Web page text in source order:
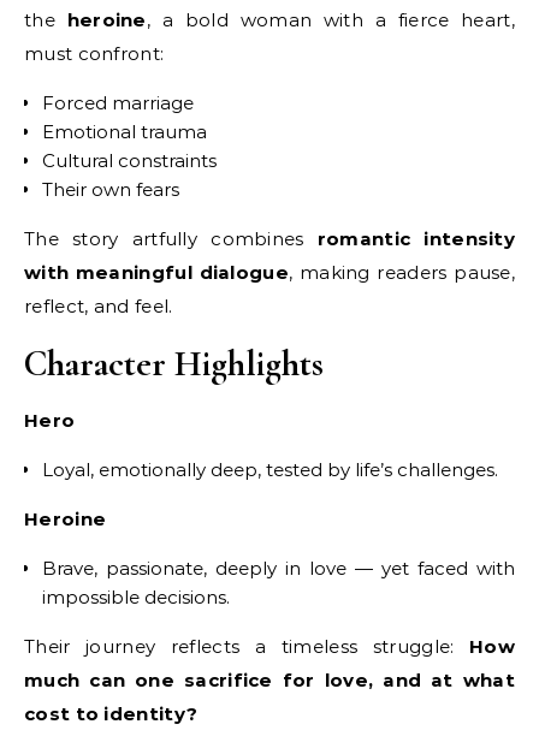
the heroine, a bold woman with a fierce heart,
must confront:
Forced marriage
Emotional trauma
Cultural constraints
Their own fears
The story artfully combines romantic intensity
with meaningful dialogue, making readers pause,
reflect, and feel.
Character Highlights
Hero
Loyal, emotionally deep, tested by life’s challenges.
Heroine
Brave, passionate, deeply in love — yet faced with
impossible decisions.
Their journey reflects a timeless struggle: How
much can one sacrifice for love, and at what
cost to identity?